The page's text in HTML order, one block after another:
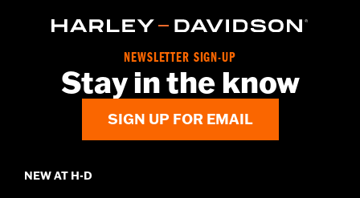
NEWSLETTER SIGN-UP
Stay in the know
SIGN UP FOR EMAIL
NEW AT H-D